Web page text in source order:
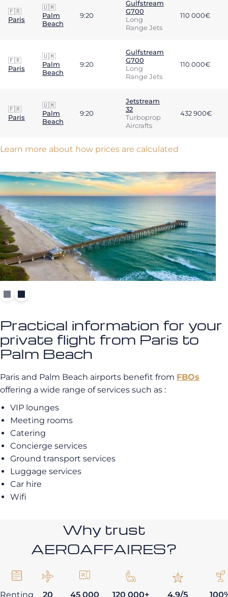
🇫🇷
Paris
🇺🇲
Palm
Beach
9:20
Gulfstream
G700
Long
Range Jets
110 000€
🇫🇷
Paris
🇺🇲
Palm
Beach
9:20
Gulfstream
G700
Long
Range Jets
110 000€
🇫🇷
Paris
🇺🇲
Palm
Beach
9:20
Jetstream
32
Turboprop
Aircrafts
432 900€
Learn more about how prices are calculated
Practical information for your
private flight from Paris to
Palm Beach
Paris and Palm Beach airports benefit from FBOs
offering a wide range of services such as :
VIP lounges
Meeting rooms
Catering
Concierge services
Ground transport services
Luggage services
Car hire
Wifi
Why trust
AEROAFFAIRES?
Renting 20 45 000 120 000+ 4,9/5